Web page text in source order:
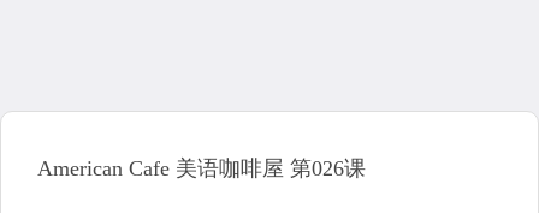
American Cafe 美语咖啡屋 第026课